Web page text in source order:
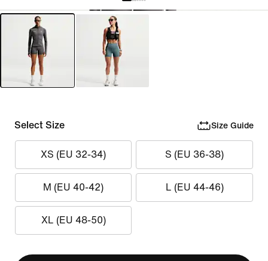
Select Size Size Guide
XS (EU 32-34) S (EU 36-38)
M (EU 40-42) L (EU 44-46)
XL (EU 48-50)